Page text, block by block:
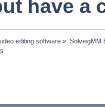
have a
editing software » SolveigMM